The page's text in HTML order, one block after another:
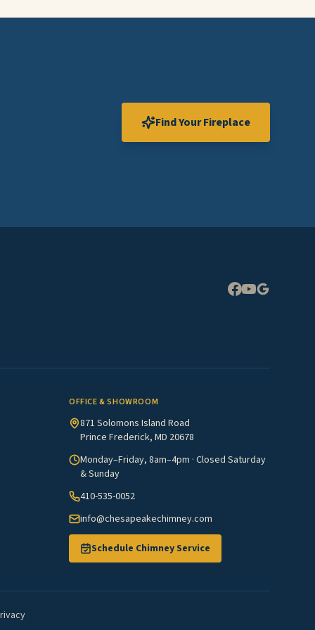
Find Your Fireplace
OFFICE & SHOWROOM
871 Solomons Island Road
Prince Frederick, MD 20678
Monday–Friday, 8am–4pm · Closed Saturday
& Sunday
410-535-0052
info@chesapeakechimney.com
Schedule Chimney Service